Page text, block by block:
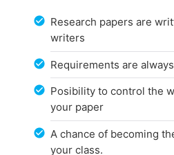
Research papers are
writers
Requirements are
Posibility to control the
your paper
A chance of becoming
your class.